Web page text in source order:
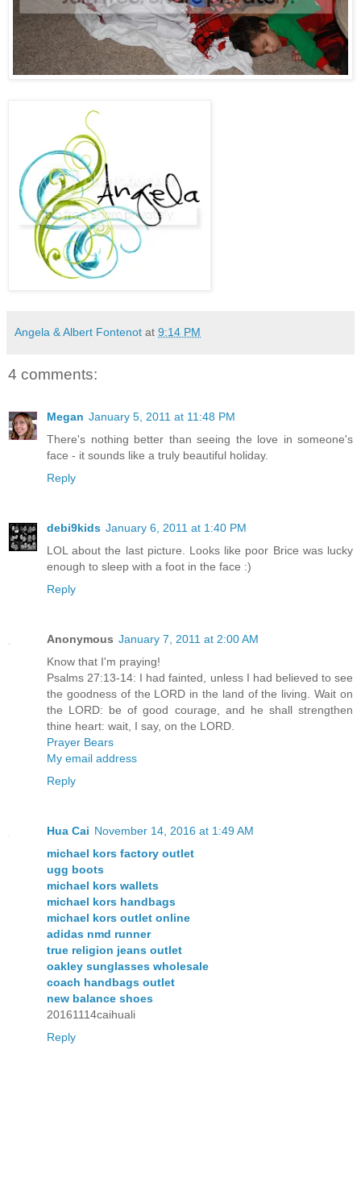
Angela & Albert Fontenot at 9:14 PM
4 comments:
Megan January 5, 2011 at 11:48 PM
There's nothing better than seeing the love in someone's
face - it sounds like a truly beautiful holiday.
Reply
debi9kids January 6, 2011 at 1:40 PM
LOL about the last picture. Looks like poor Brice was lucky
enough to sleep with a foot in the face :)
Reply
Anonymous January 7, 2011 at 2:00 AM
Know that I'm praying!
Psalms 27:13-14: I had fainted, unless I had believed to see
the goodness of the LORD in the land of the living. Wait on
the LORD: be of good courage, and he shall strengthen
thine heart: wait, I say, on the LORD.
Prayer Bears
My email address
Reply
Hua Cai November 14, 2016 at 1:49 AM
michael kors factory outlet
ugg boots
michael kors wallets
michael kors handbags
michael kors outlet online
adidas nmd runner
true religion jeans outlet
oakley sunglasses wholesale
coach handbags outlet
new balance shoes
20161114caihuali
Reply